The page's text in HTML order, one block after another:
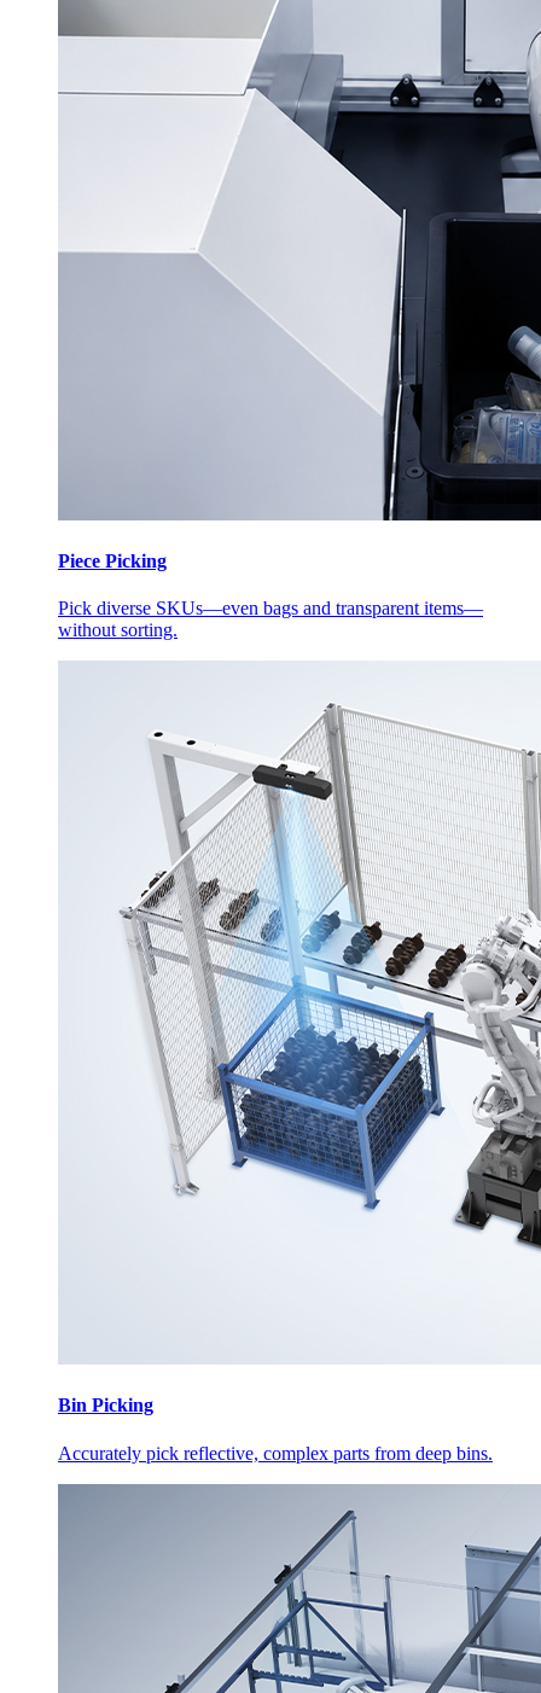
Piece Picking
Pick diverse SKUs—even bags and transparent items—
without sorting.
Bin Picking
Accurately pick reflective, complex parts from deep bins.